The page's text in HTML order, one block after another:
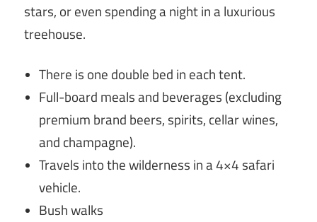
stars, or even spending a night in a luxurious
treehouse.
There is one double bed in each tent.
Full-board meals and beverages (excluding
premium brand beers, spirits, cellar wines,
and champagne).
Travels into the wilderness in a 4×4 safari
vehicle.
Bush walks